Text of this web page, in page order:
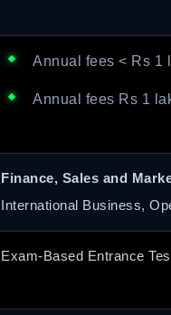
Annual fees < Rs 1
Annual fees Rs 1
Finance, Sales and
International Business,
Exam-Based Entrance